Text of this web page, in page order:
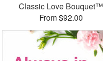
Classic Love Bouquet™
From $92.00